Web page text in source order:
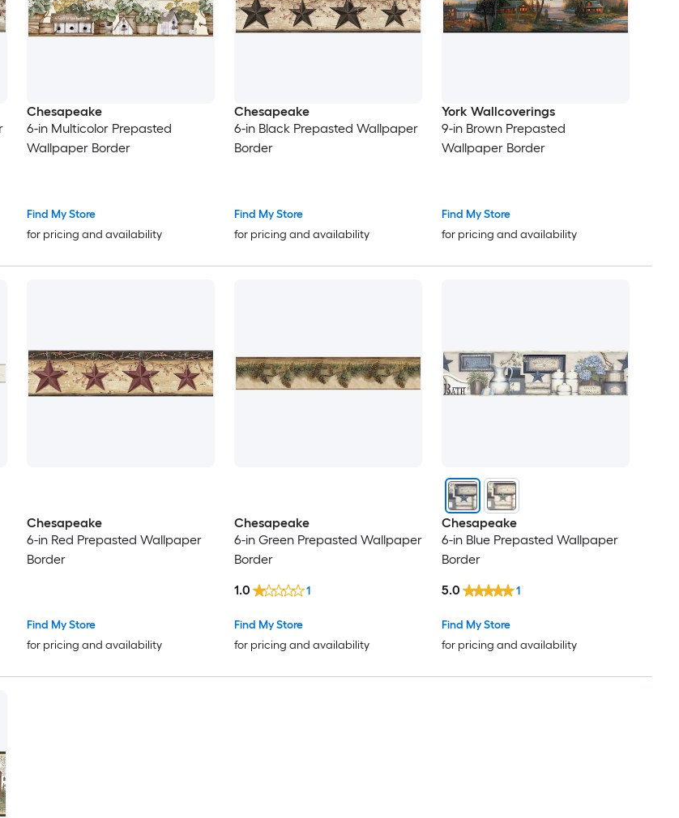
Chesapeake
6-in Multicolor Prepasted
Wallpaper Border
Find My Store
for pricing and availability
Chesapeake
6-in Black Prepasted Wallpaper
Border
Find My Store
for pricing and availability
York Wallcoverings
9-in Brown Prepasted
Wallpaper Border
Find My Store
for pricing and availability
Chesapeake
6-in Red Prepasted Wallpaper
Border
Find My Store
for pricing and availability
Chesapeake
6-in Green Prepasted Wallpaper
Border
Find My Store
for pricing and availability
1.0 1
Chesapeake
6-in Blue Prepasted Wallpaper
Border
Find My Store
for pricing and availability
5.0 1